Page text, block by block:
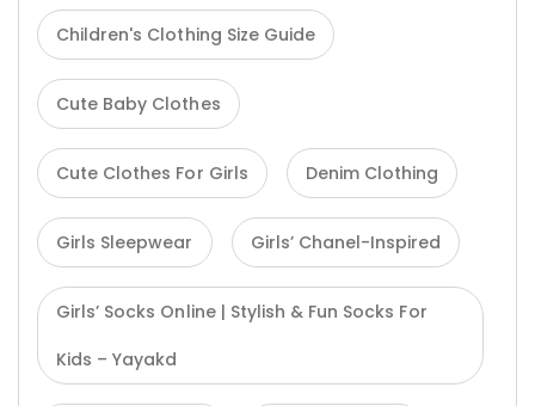
Children's Clothing Size Guide
Cute Baby Clothes
Cute Clothes For Girls Denim Clothing
Girls Sleepwear Girls’ Chanel-Inspired
Girls’ Socks Online | Stylish & Fun Socks For
Kids – Yayakd